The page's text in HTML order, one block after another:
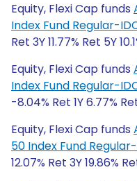
Equity, Flexi Cap funds
Index Fund Regular-
Ret 3Y 11.77% Ret 5Y
Equity, Flexi Cap funds
Index Fund Regular-
-8.04% Ret 1Y 6.77% Ret
Equity, Flexi Cap funds
50 Index Fund
12.07% Ret 3Y 19.86%